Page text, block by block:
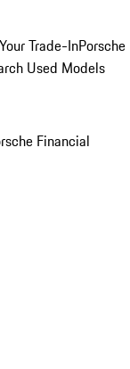
Trade-InPorsche
Used Models
Financial